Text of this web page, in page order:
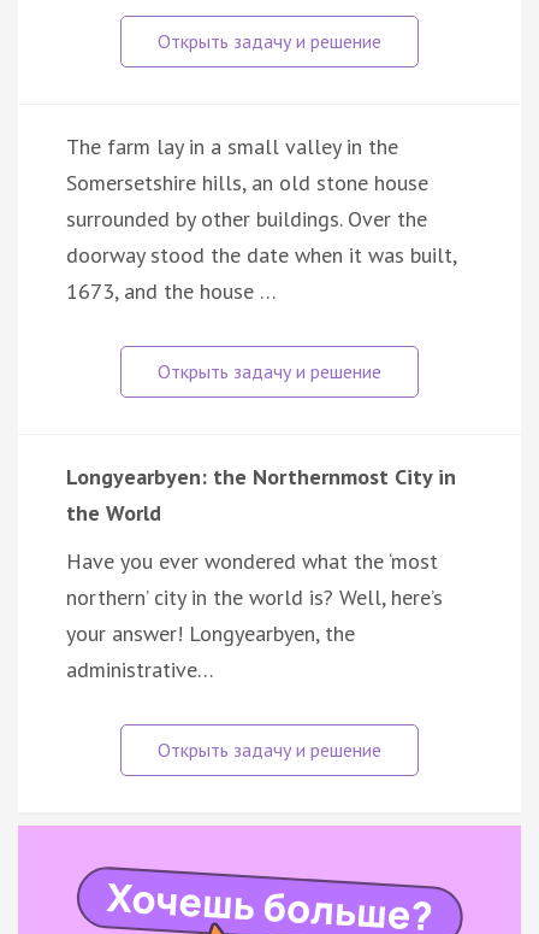
The farm lay in a small valley in the
Somersetshire hills, an old stone house
surrounded by other buildings. Over the
doorway stood the date when it was built,
1673, and the house …
Longyearbyen: the Northernmost City in
the World
Have you ever wondered what the ‘most
northern’ city in the world is? Well, here’s
your answer! Longyearbyen, the
administrative…